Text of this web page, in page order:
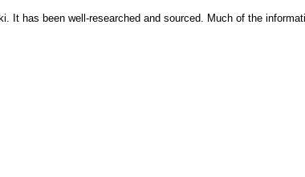
has been well-researched and sourced. Much of the